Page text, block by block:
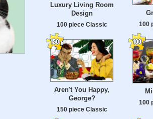
Luxury Living Room
Design
100 piece Classic 100
Aren't You Happy,
George?
150 piece Classic
100